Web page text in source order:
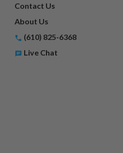
Contact Us
About Us
(610) 825-6368
Live Chat